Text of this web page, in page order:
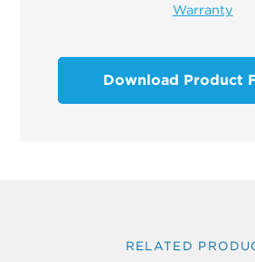
Warranty
Download Product
RELATED